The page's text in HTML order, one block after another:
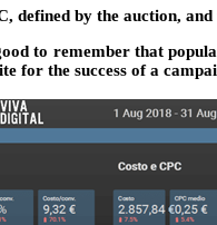
defined by the auction,
to remember that
for the success of a